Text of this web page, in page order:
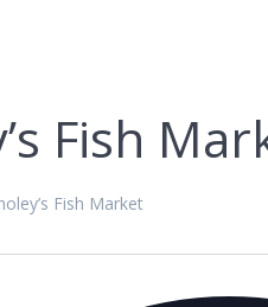
Fish
Fish Market